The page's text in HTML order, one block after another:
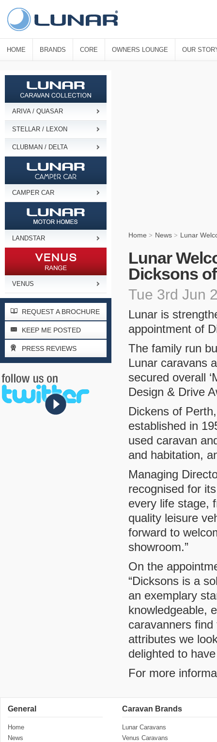
HOME BRANDS CORE OWNERS LOUNGE OUR
ARIVA / QUASAR
STELLAR / LEXON
CLUBMAN / DELTA
CAMPER CAR
LANDSTAR
VENUS
REQUEST A BROCHURE
KEEP ME POSTED
PRESS REVIEWS
Home > News > Lunar
Lunar
Dicksons
Tue 3rd Jun
Lunar is
appointment of
The family run
Lunar caravans
secured overall
Design & Drive
Dickens of
established in
used caravan
and habitation,
Managing
recognised for
every life stage,
quality leisure
forward to
showroom.”
On the
“Dicksons is a
an exemplary
knowledgeable,
caravanners
attributes we
delighted to
For more
General
Home
News
Caravan Brands
Lunar Caravans
Venus Caravans